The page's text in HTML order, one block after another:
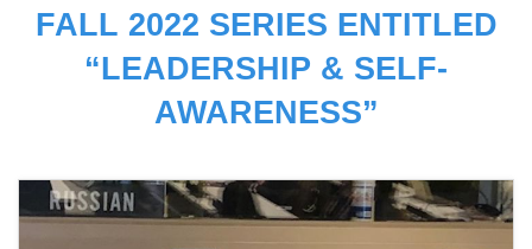
FALL 2022 SERIES ENTITLED
“LEADERSHIP & SELF-
AWARENESS”